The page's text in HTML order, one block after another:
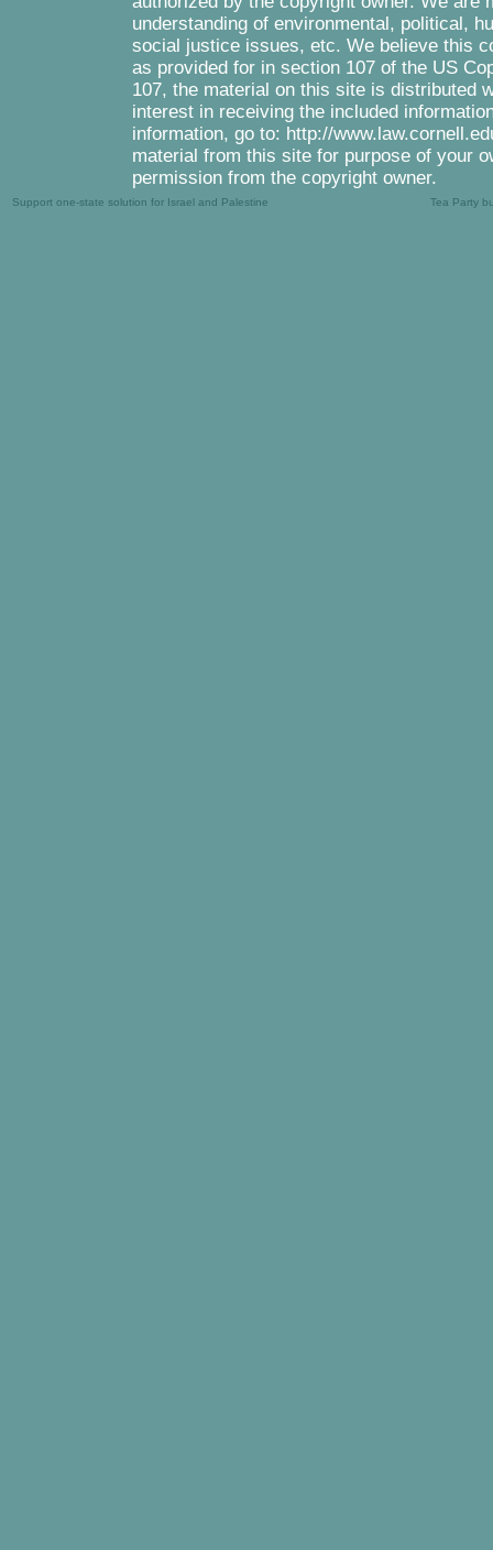
understanding of environmental, political,
social justice issues, etc. We believe this
as provided for in section 107 of the US
107, the material on this site is distributed
interest in receiving the included
information, go to: http://
material from this site for purpose of your
permission from the copyright owner.
Support one-state solution for Israel and Palestine Tea Party